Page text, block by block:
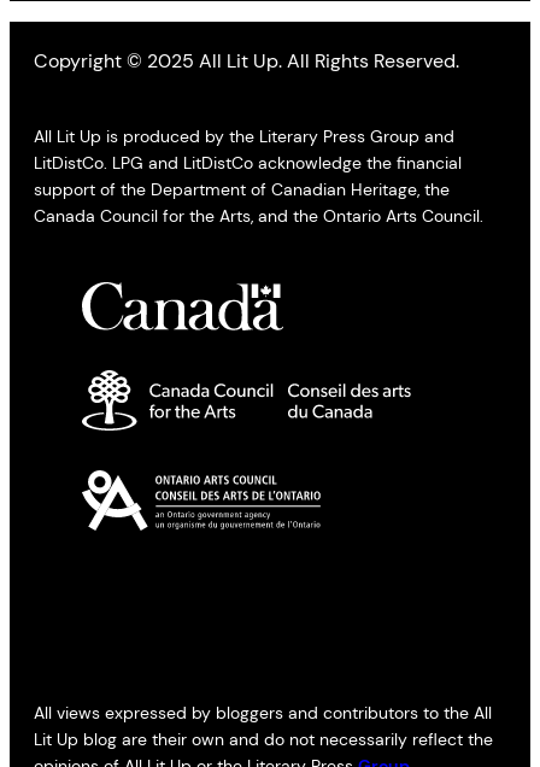
Copyright © 2025 All Lit Up. All Rights Reserved.
All Lit Up is produced by the Literary Press Group and
LitDistCo. LPG and LitDistCo acknowledge the financial
support of the Department of Canadian Heritage, the
Canada Council for the Arts, and the Ontario Arts Council.
All views expressed by bloggers and contributors to the All
Lit Up blog are their own and do not necessarily reflect the